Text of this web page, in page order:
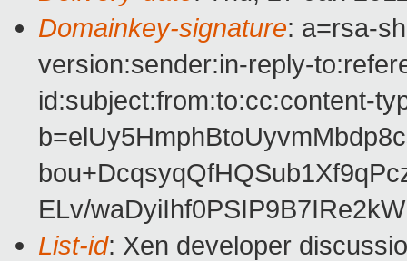
Domainkey-signature: a=rsa-
version:sender:in-reply-
id:subject:from:to:cc:content-
ELv/
List-id: Xen developer